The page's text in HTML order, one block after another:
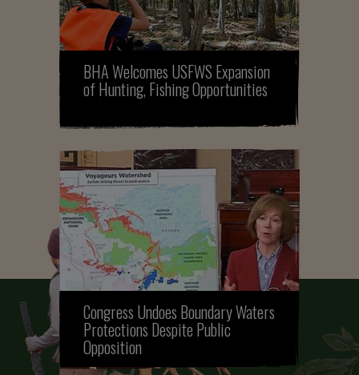
BHA Welcomes USFWS Expansion
of Hunting, Fishing Opportunities
Congress Undoes Boundary Waters
Protections Despite Public
Opposition